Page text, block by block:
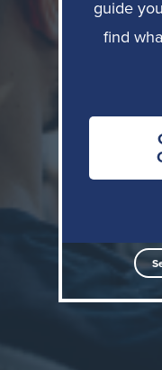
Option 1: Direct Purchase with NHS
You
through PCP, HP,
is yours from day
Key advantages:
Own the
No mileage
guide
find